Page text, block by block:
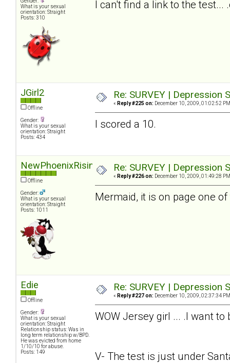
What is your sexual
orientation: Straight
Posts: 310
I can't find a link to the
JGirl2
Offline
Gender:
What is your sexual
orientation: Straight
Posts: 434
Re: SURVEY |
« Reply #225 on: December 10, 2009, 01:02:52
I scored a 10.
NewPhoenixRising
Offline
Gender:
What is your sexual
orientation: Straight
Posts: 1011
Re: SURVEY |
« Reply #226 on: December 10, 2009, 01:49:28
Mermaid, it is on page one
Edie
Offline
Gender:
What is your sexual
orientation: Straight
Relationship status: Was in
long term relationship w/BPD.
He was evicted from home
1/10/10 for abuse.
Posts: 149
Re: SURVEY |
« Reply #227 on: December 10, 2009, 02:37:34
WOW Jersey girl ... .I want to
V- The test is just under